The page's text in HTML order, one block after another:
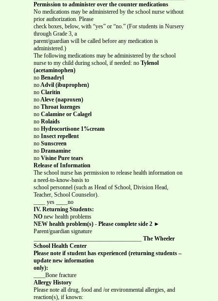
Permission to administer over the counter medications
No medications may be administered by the school nurse without
prior authorization. Please
check boxes, below, with “yes” or “no.” (For students in Nursery
through Grade 3, a
parent/guardian will be called before any medication is
administered.)
The following medications may be administered by the school
nurse to my child during school, if needed: no Tylenol
(acetaminophen)
no Benadryl
noAdvil (ibuprophen)
no Claritin
noAleve (naproxen)
no Throat lozenges
no Calamine or Calagel
no Rolaids
no Hydrocortisone 1%cream
no Insect repellent
no Sunscreen
no Dramamine
no Visine Pure tears
Release of Information
The school nurse has permission to release health information on
a need-to-know-basis to
school personnel (such as Head of School, Division Head,
Teacher, School Counselor).
____ yes ____no
IV. Returning Students:
NO new health problems
NEW health problem(s) - Please complete side 2 ►
Parent/guardian signature
The Wheeler
School Health Center
Please note if student has experienced (returning students –
update new information
only):
____Bone fracture
Allergy History
Please note all drug, food and /or environmental allergies, and
reaction(s), if known: